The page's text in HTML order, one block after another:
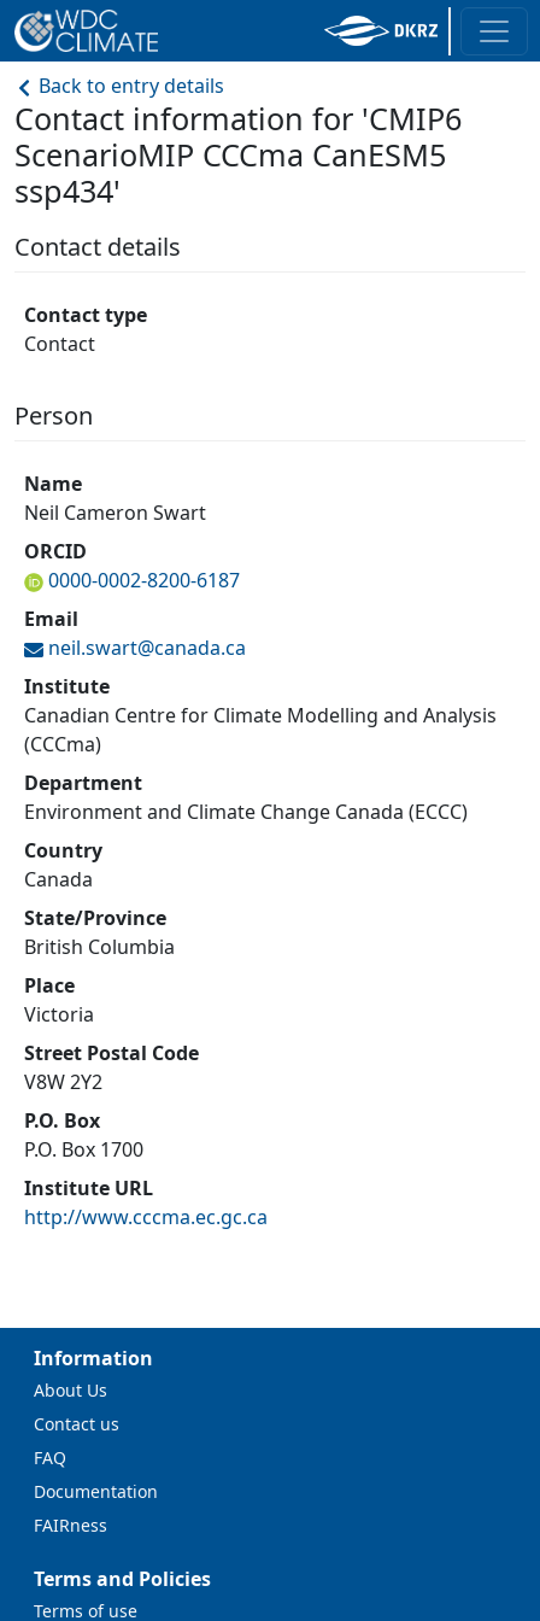
Back to entry details
Contact information for 'CMIP6
ScenarioMIP CCCma CanESM5
ssp434'
Contact details
Contact type
Contact
Person
Name
Neil Cameron Swart
ORCID
0000-0002-8200-6187
Email
neil.swart@canada.ca
Institute
Canadian Centre for Climate Modelling and Analysis
(CCCma)
Department
Environment and Climate Change Canada (ECCC)
Country
Canada
State/Province
British Columbia
Place
Victoria
Street Postal Code
V8W 2Y2
P.O. Box
P.O. Box 1700
Institute URL
http://www.cccma.ec.gc.ca
Information
About Us
Contact us
FAQ
Documentation
FAIRness
Terms and Policies
Terms of use